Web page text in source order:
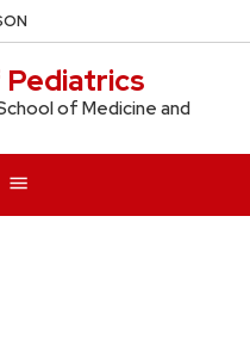
of Medicine and